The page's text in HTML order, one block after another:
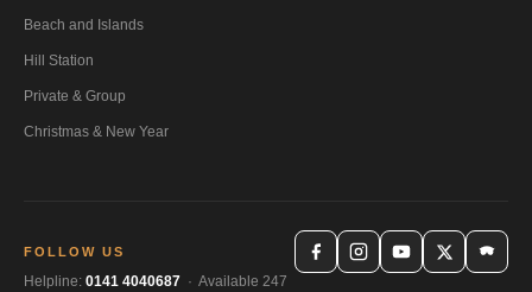
Beach and Islands
Hill Station
Private & Group
Christmas & New Year
FOLLOW US
Helpline: 0141 4040687 · Available 247